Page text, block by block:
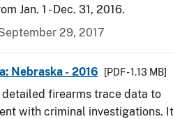
Jan. 1 - Dec. 31, 2016.
29, 2017
Nebraska - 2016 [PDF - 1.13 MB]
firearms trace data to
with criminal investigations. It